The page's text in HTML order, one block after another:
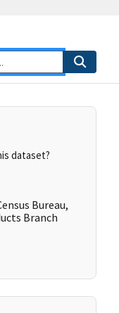
dataset?
Bureau,
Branch